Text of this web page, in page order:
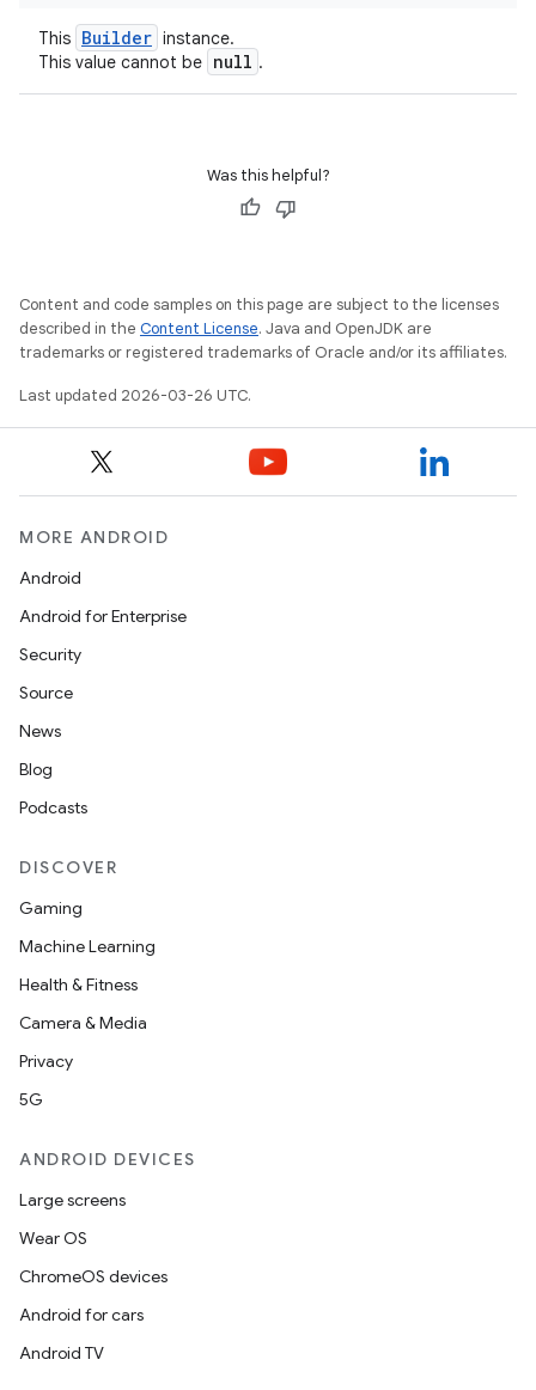
This Builder instance.
This value cannot be null .
Was this helpful?
Content and code samples on this page are subject to the licenses
described in the Content License. Java and OpenJDK are
trademarks or registered trademarks of Oracle and/or its affiliates.
Last updated 2026-03-26 UTC.
MORE ANDROID
Android
Android for Enterprise
Security
Source
News
Blog
Podcasts
DISCOVER
Gaming
Machine Learning
Health & Fitness
Camera & Media
Privacy
5G
ANDROID DEVICES
Large screens
Wear OS
ChromeOS devices
Android for cars
Android TV